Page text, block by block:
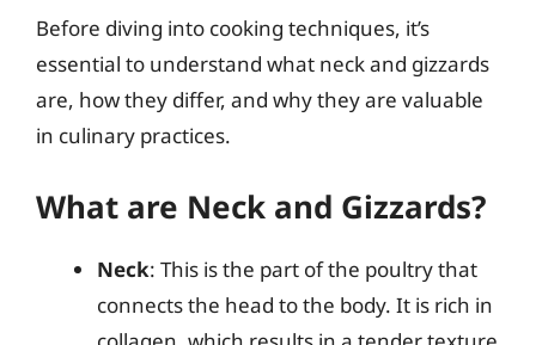
Before diving into cooking techniques, it’s
essential to understand what neck and gizzards
are, how they differ, and why they are valuable
in culinary practices.
What are Neck and Gizzards?
Neck: This is the part of the poultry that
connects the head to the body. It is rich in